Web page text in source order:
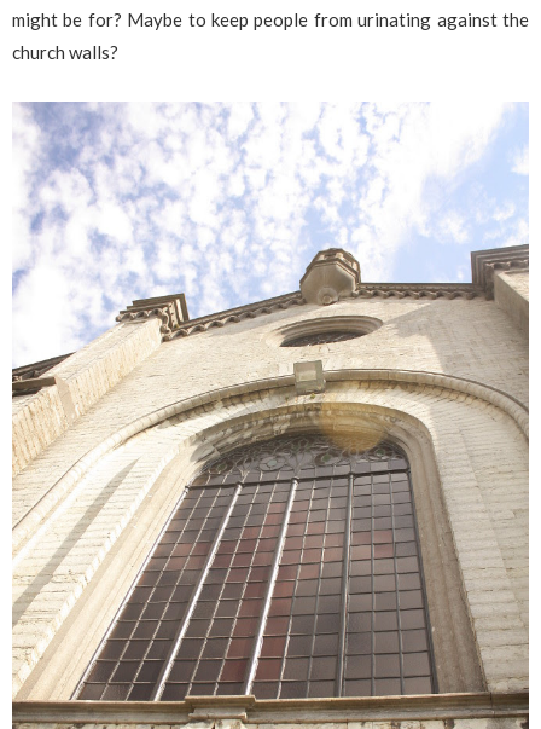
might be for? Maybe to keep people from urinating against the
church walls?